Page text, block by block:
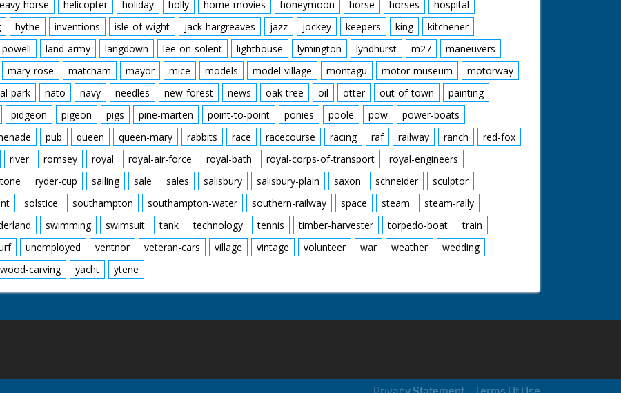
horse helicopter holiday holly home-movies honeymoon horse horses
hospital
hythe inventions isle-of-wight jack-hargreaves jazz jockey keepers king
kitchener
land-army langdown lee-on-solent lighthouse lymington lyndhurst m27
maneuvers
mary-rose matcham mayor mice models model-village montagu motor-museum
motorway
park nato navy needles new-forest news oak-tree oil otter out-of-town
painting
pidgeon pigeon pigs pine-marten point-to-point ponies poole pow
power-boats
pub queen queen-mary rabbits race racecourse racing raf railway ranch
red-fox
river romsey royal royal-air-force royal-bath royal-corps-of-transport
royal-engineers
ryder-cup sailing sale sales salisbury salisbury-plain saxon schneider
sculptor
solstice southampton southampton-water southern-railway space steam
steam-rally
swimming swimsuit tank technology tennis timber-harvester torpedo-boat
train
unemployed ventnor veteran-cars village vintage volunteer war weather
wedding
wood-carving yacht ytene